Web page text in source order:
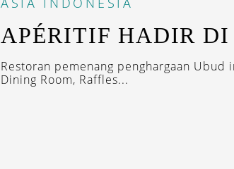
APÉRITIF HADIR DI
Restoran pemenang penghargaan Ubud
Dining Room, Raffles...